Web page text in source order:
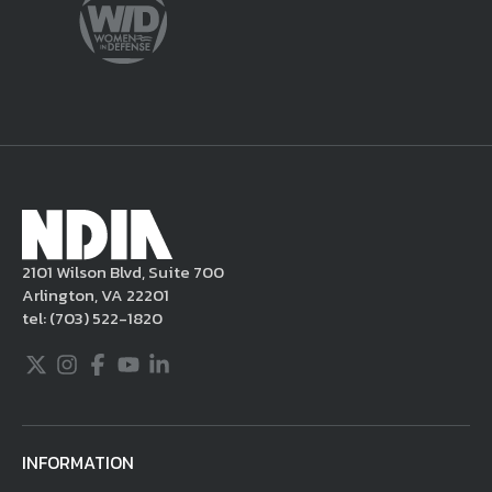
sole discretion, delete the unacceptable
content from your posting, remove or
delete the posting in its entirety, issue you
applicable intellectual property laws. If you
become aware of postings that violate these
rules regarding acceptable behavior or
content, you may contact NDIA at
703.522.1820.
2101 Wilson Blvd, Suite 700
Arlington, VA 22201
tel:(703) 522-1820
Twitter
Instagram
Facebook
YoutubeLinkedIn
INFORMATION